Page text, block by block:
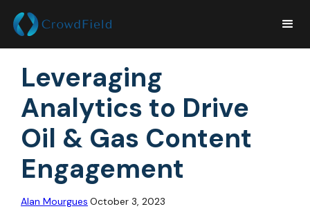
Leveraging
Analytics to Drive
Oil & Gas Content
Engagement
Alan Mourgues October 3, 2023